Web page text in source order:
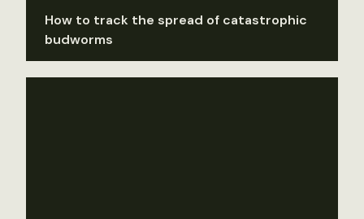
How to track the spread of catastrophic
budworms